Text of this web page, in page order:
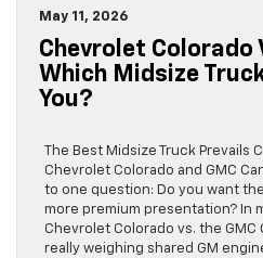
May 11, 2026
Chevrolet Colorado
Which Midsize
You?
The Best Midsize Truck Prevails
Chevrolet Colorado and GMC
to one question: Do you want
more premium presentation? In
Chevrolet Colorado vs. the GMC
really weighing shared GM